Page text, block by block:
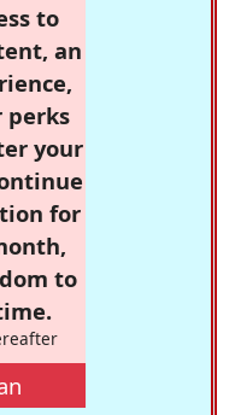
to
an
perks
your
for
to